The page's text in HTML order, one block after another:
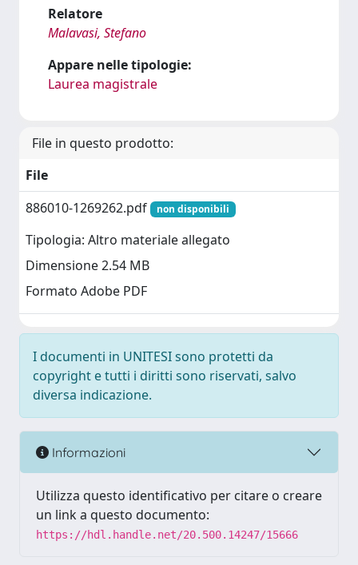
Relatore
Malavasi, Stefano
Appare nelle tipologie:
Laurea magistrale
File in questo prodotto:
File
886010-1269262.pdf
non disponibili
Tipologia: Altro materiale allegato
Dimensione 2.54 MB
Formato Adobe PDF
I documenti in UNITESI sono protetti da
copyright e tutti i diritti sono riservati, salvo
diversa indicazione.
Informazioni
Utilizza questo identificativo per citare o creare
un link a questo documento:
https://hdl.handle.net/20.500.14247/15666